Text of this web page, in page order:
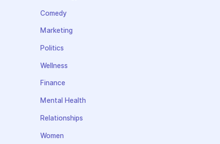
Comedy
Marketing
Politics
Wellness
Finance
Mental Health
Relationships
Women